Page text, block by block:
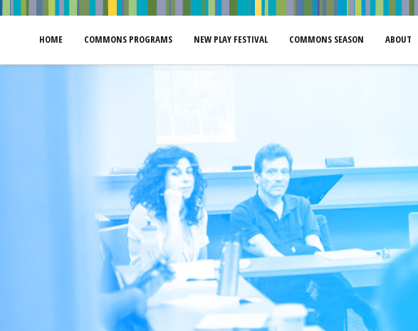
HOME COMMONS PROGRAMS NEW PLAY FESTIVAL COMMONS SEASON ABOUT